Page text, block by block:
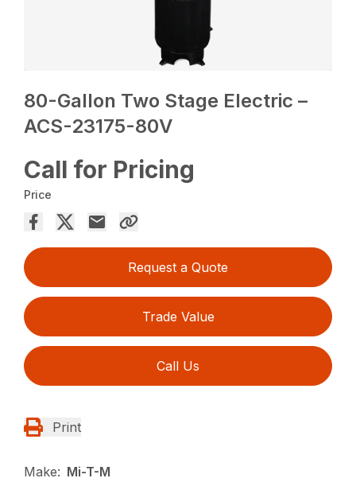
80-Gallon Two Stage Electric –
ACS-23175-80V
Call for Pricing
Price
Request a Quote
Trade Value
Call Us
Print
Make: Mi-T-M